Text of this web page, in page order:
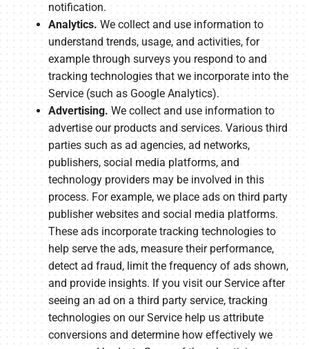
notification.
Analytics. We collect and use information to
understand trends, usage, and activities, for
example through surveys you respond to and
tracking technologies that we incorporate into the
Service (such as Google Analytics).
Advertising. We collect and use information to
advertise our products and services. Various third
parties such as ad agencies, ad networks,
publishers, social media platforms, and
technology providers may be involved in this
process. For example, we place ads on third party
publisher websites and social media platforms.
These ads incorporate tracking technologies to
help serve the ads, measure their performance,
detect ad fraud, limit the frequency of ads shown,
and provide insights. If you visit our Service after
seeing an ad on a third party service, tracking
technologies on our Service help us attribute
conversions and determine how effectively we